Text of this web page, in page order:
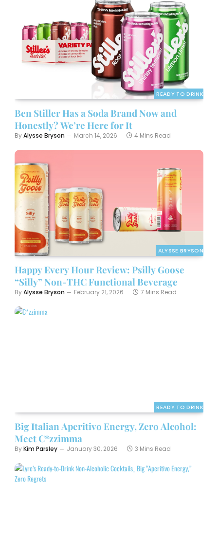
READY TO DRINK
Ben Stiller Has a Soda Brand Now and
Honestly? We’re Here for It
ByAlysse Bryson March 14, 2026 4 Mins Read
ALYSSE BRYSON
Happy Every Hour Review: Psilly Goose
“Silly” Non-THC Functional Beverage
ByAlysse Bryson February 21, 2026 7 Mins Read
READY TO DRINK
Big Italian Aperitivo Energy, Zero Alcohol:
Meet C*zzimma
ByKim Parsley January 30, 2026 3 Mins Read